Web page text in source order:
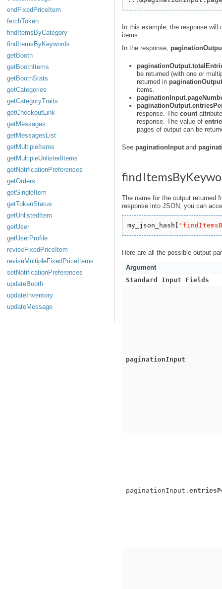
endFixedPriceItem
fetchToken
findItemsByCategory
findItemsByKeywords
getBooth
getBoothItems
getBoothStats
getCategories
getCategoryTraits
getCheckoutLink
getMessages
getMessagesList
getMultipleItems
getMultipleUnlistedItems
getNotificationPreferences
getOrders
getSingleItem
getTokenStatus
getUnlistedItem
getUser
getUserProfile
reviseFixedPriceItem
reviseMultipleFixedPriceItems
setNotificationPreferences
updateBooth
updateInventory
updateMessage
In this example, the response
items.
In the response,
be returned (with one or
returned in
items.
response. The count
response. The value of
pages of output can be
See paginationInputand
The name for the output returned
response into JSON, you can
my_json_hash[ '
Here are all the possible output
Argument
Standard Input Fields
paginationInput
paginationInput.